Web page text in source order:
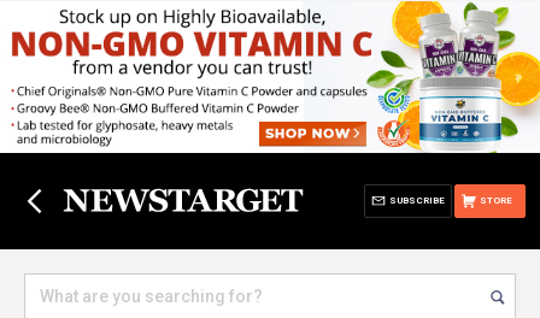
STORE
SUBSCRIBE